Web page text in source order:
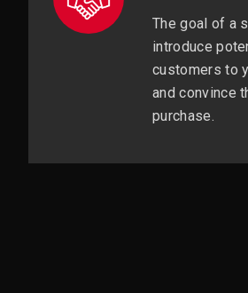
The goal of a
introduce
customers to
and convince
purchase.